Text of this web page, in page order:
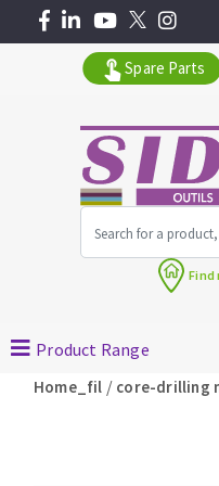
Angle grinders
Petrol saws
Spare Parts
Find
Product Range
Home_fil / core-drilling